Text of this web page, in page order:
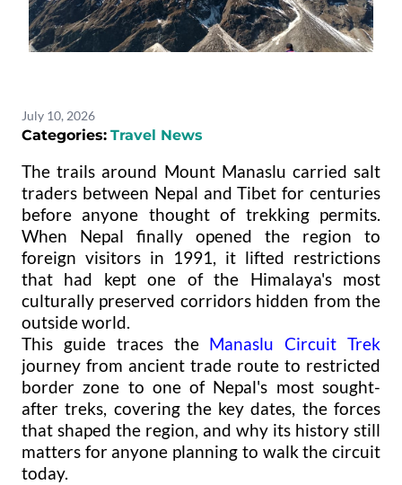
July 10, 2026
Categories: Travel News
The trails around Mount Manaslu carried salt
traders between Nepal and Tibet for centuries
before anyone thought of trekking permits.
When Nepal finally opened the region to
foreign visitors in 1991, it lifted restrictions
that had kept one of the Himalaya's most
culturally preserved corridors hidden from the
outside world.
This guide traces the Manaslu Circuit Trek
journey from ancient trade route to restricted
border zone to one of Nepal's most sought-
after treks, covering the key dates, the forces
that shaped the region, and why its history still
matters for anyone planning to walk the circuit
today.